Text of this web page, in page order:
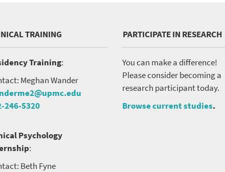
TRAINING
Training:
Meghan Wander
246-5320
Psychology
:
Beth Fyne
PARTICIPATE IN RESEARCH
You can make a difference!
Please consider becoming a
research participant today.
Browse current studies.